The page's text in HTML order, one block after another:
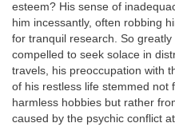
esteem? His sense of
him incessantly, often robbing
for tranquil research. So
compelled to seek solace in
travels, his preoccupation with
of his restless life stemmed not
harmless hobbies but rather
caused by the psychic conflict